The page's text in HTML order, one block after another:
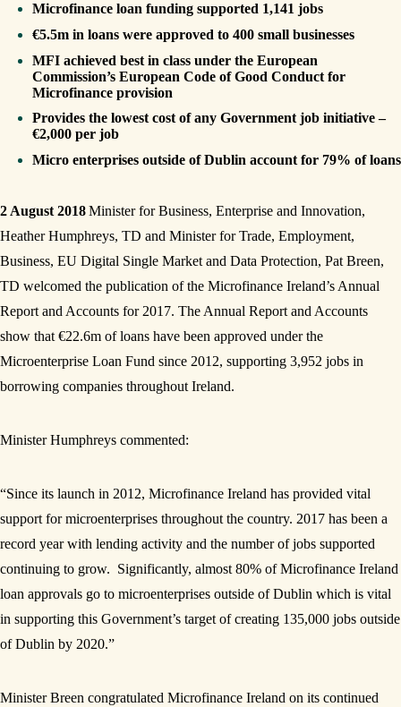
Microfinance loan funding supported 1,141 jobs
€5.5m in loans were approved to 400 small businesses
MFI achieved best in class under the European
Commission’s European Code of Good Conduct for
Microfinance provision
Provides the lowest cost of any Government job initiative –
€2,000 per job
Micro enterprises outside of Dublin account for 79% of loans
2 August 2018Minister for Business, Enterprise and Innovation,
Heather Humphreys, TD and Minister for Trade, Employment,
Business, EU Digital Single Market and Data Protection, Pat Breen,
TD welcomed the publication of the Microfinance Ireland’s Annual
Report and Accounts for 2017. The Annual Report and Accounts
show that €22.6m of loans have been approved under the
Microenterprise Loan Fund since 2012, supporting 3,952 jobs in
borrowing companies throughout Ireland.
Minister Humphreys commented:
“Since its launch in 2012, Microfinance Ireland has provided vital
support for microenterprises throughout the country. 2017 has been a
record year with lending activity and the number of jobs supported
continuing to grow. Significantly, almost 80% of Microfinance Ireland
loan approvals go to microenterprises outside of Dublin which is vital
in supporting this Government’s target of creating 135,000 jobs outside
of Dublin by 2020.”
Minister Breen congratulated Microfinance Ireland on its continued